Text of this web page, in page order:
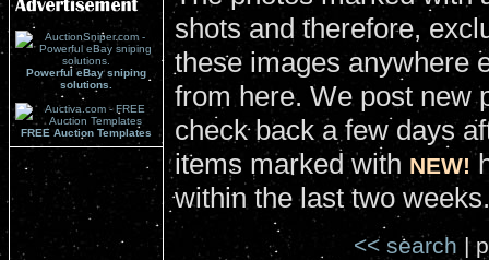
Powerful eBay sniping
solutions.
FREE Auction Templates
shots and therefore,
these images anywhere
from here. We post new
check back a few days
items marked with NEW!
within the last two weeks.
<< search |